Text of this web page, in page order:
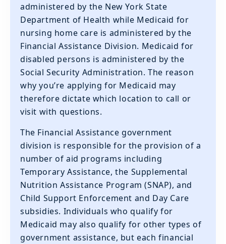
administered by the New York State
Department of Health while Medicaid for
nursing home care is administered by the
Financial Assistance Division. Medicaid for
disabled persons is administered by the
Social Security Administration. The reason
why you’re applying for Medicaid may
therefore dictate which location to call or
visit with questions.
The Financial Assistance government
division is responsible for the provision of a
number of aid programs including
Temporary Assistance, the Supplemental
Nutrition Assistance Program (SNAP), and
Child Support Enforcement and Day Care
subsidies. Individuals who qualify for
Medicaid may also qualify for other types of
government assistance, but each financial